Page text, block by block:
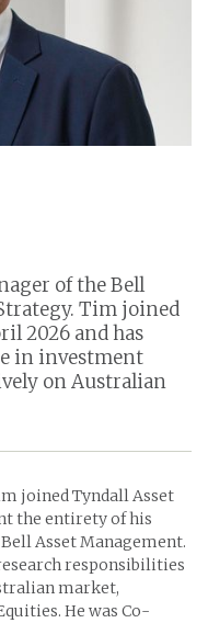
of the Bell
Tim joined
2026 and has
in investment
on Australian
joined Tyndall Asset
the entirety of his
Asset Management.
responsibilities
market,
He was Co-